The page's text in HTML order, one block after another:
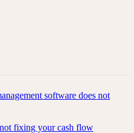
software does not
fixing your cash flow